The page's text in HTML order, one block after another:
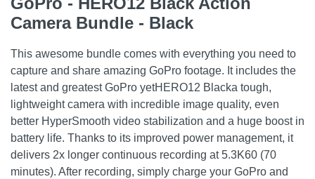
Camera Bundle - Black
This awesome bundle comes with everything you need to
capture and share amazing GoPro footage. It includes the
latest and greatest GoPro yetHERO12 Blacka tough,
lightweight camera with incredible image quality, even
better HyperSmooth video stabilization and a huge boost in
battery life. Thanks to its improved power management, it
delivers 2x longer continuous recording at 5.3K60 (70
minutes). After recording, simply charge your GoPro and